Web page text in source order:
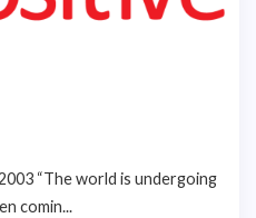
“The world is undergoing
comin...